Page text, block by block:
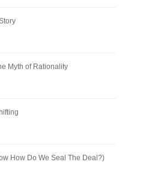
Myth of Rationality
How Do We Seal The Deal?)